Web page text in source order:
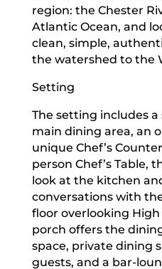
region: the Chester
Atlantic Ocean, and
clean, simple,
the watershed to the
Setting
The setting includes
main dining area, an
unique Chef’s
person Chef’s Table,
look at the kitchen
conversations with
floor overlooking
porch offers the
space, private dining
guests, and a bar-